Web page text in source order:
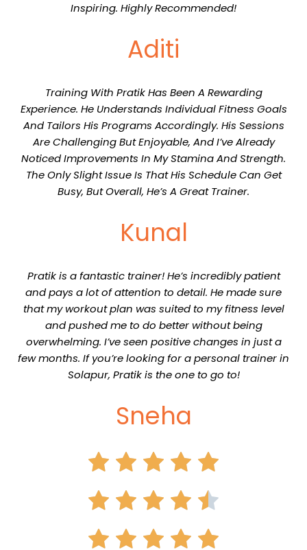
Inspiring. Highly Recommended!
Aditi
Training With Pratik Has Been A Rewarding
Experience. He Understands Individual Fitness Goals
And Tailors His Programs Accordingly. His Sessions
Are Challenging But Enjoyable, And I’ve Already
Noticed Improvements In My Stamina And Strength.
The Only Slight Issue Is That His Schedule Can Get
Busy, But Overall, He’s A Great Trainer.
Kunal
Pratik is a fantastic trainer! He’s incredibly patient
and pays a lot of attention to detail. He made sure
that my workout plan was suited to my fitness level
and pushed me to do better without being
overwhelming. I’ve seen positive changes in just a
few months. If you’re looking for a personal trainer in
Solapur, Pratik is the one to go to!
Sneha